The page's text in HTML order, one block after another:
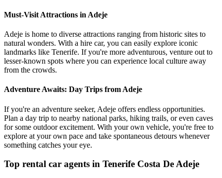
Must-Visit Attractions in Adeje
Adeje is home to diverse attractions ranging from historic sites to
natural wonders. With a hire car, you can easily explore iconic
landmarks like Tenerife. If you're more adventurous, venture out to
lesser-known spots where you can experience local culture away
from the crowds.
Adventure Awaits: Day Trips from Adeje
If you're an adventure seeker, Adeje offers endless opportunities.
Plan a day trip to nearby national parks, hiking trails, or even caves
for some outdoor excitement. With your own vehicle, you're free to
explore at your own pace and take spontaneous detours whenever
something catches your eye.
Top rental car agents in Tenerife Costa De Adeje